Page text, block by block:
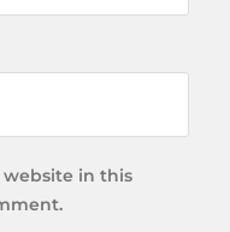
website in this